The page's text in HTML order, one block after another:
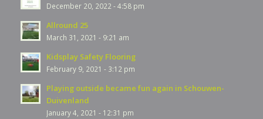
December 20, 2022 - 4:58 pm
Allround 25
March 31, 2021 - 9:21 am
Kidsplay Safety Flooring
February 9, 2021 - 3:12 pm
Playing outside became fun again in Schouwen-
Duivenland
January 4, 2021 - 12:31 pm